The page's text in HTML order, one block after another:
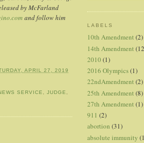
by McFarland
and follow him
APRIL 27, 2019
SERVICE JUDGE
LABELS
10th Amendment (2)
14th Amendment
2010 (1)
2016 Olympics(1)
22ndAmendment (2)
25th Amendment (8)
27th Amendment (1)
911 (2)
abortion (31)
absolute immunity